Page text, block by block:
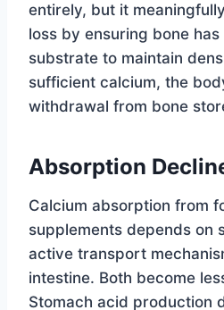
entirely, but it
loss by ensuring bone
substrate to maintain
sufficient calcium, the
withdrawal from bone
Absorption
Calcium absorption from
supplements depends on
active transport
intestine. Both become
Stomach acid production